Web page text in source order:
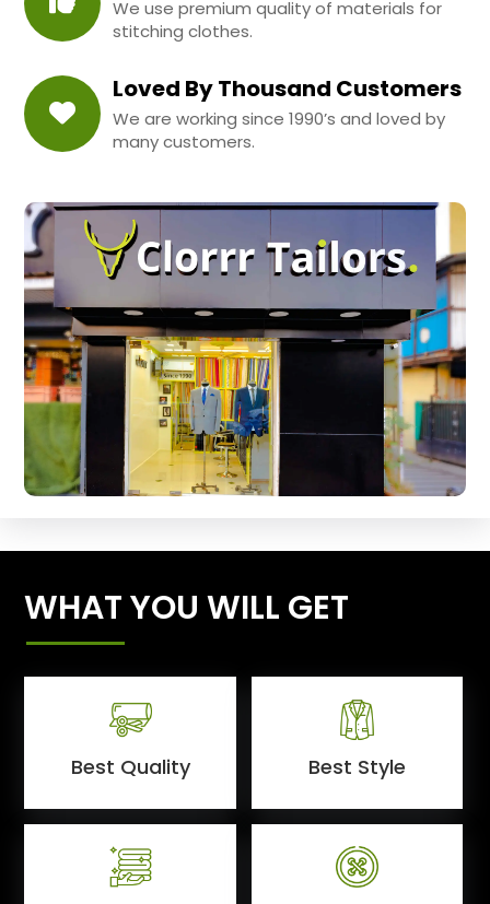
We use premium quality of materials for
stitching clothes.
Loved By Thousand Customers
We are working since 1990’s and loved by
many customers.
WHAT YOU WILL GET
Best Quality Best Style